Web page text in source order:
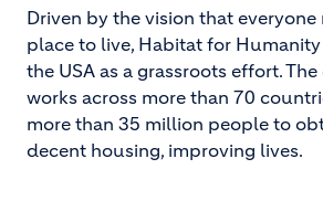
Driven by the vision that everyone
place to live, Habitat for
the USA as a grassroots effort.
works across more than 70
more than 35 million people to
decent housing, improving lives.